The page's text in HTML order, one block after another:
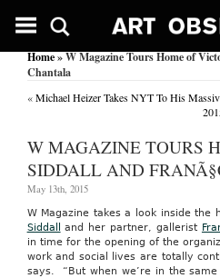
Home» W Magazine Tours Home of
Chantala
«Michael Heizer Takes NYT To His
W MAGAZINE TOURS
SIDDALL AND
May 13th, 2015
W Magazine takes a look inside the
Siddall
and her partner, gallerist
in time for the opening of the
work and social lives are totally
says. “But when we’re in the